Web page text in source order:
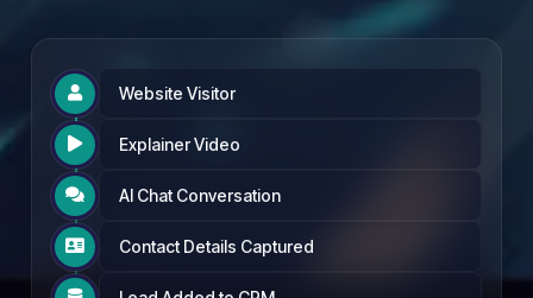
 Website Visitor
 Explainer Video
 AI Chat Conversation
 Contact Details Captured